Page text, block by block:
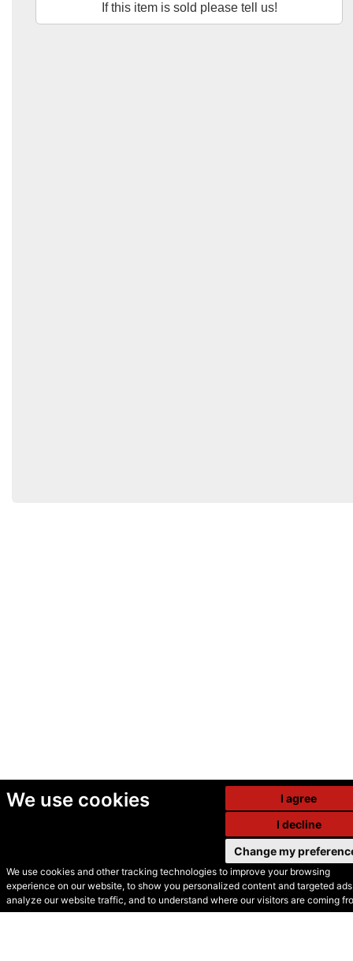
We use cookies
We use cookies and other tracking technologies to improve your browsing
experience on our website, to show you personalized content and targeted
analyze our website traffic, and to understand where our visitors are coming
I agree
I decline
Change my
If this item is sold please tell us!
© Secondhand Websites
2026 •Cookies•Privacy•Terms